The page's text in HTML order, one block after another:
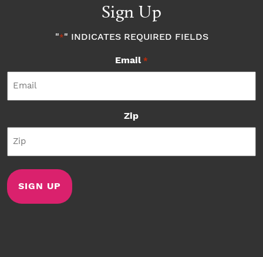
Sign Up
"*" INDICATES REQUIRED FIELDS
Email *
Zip